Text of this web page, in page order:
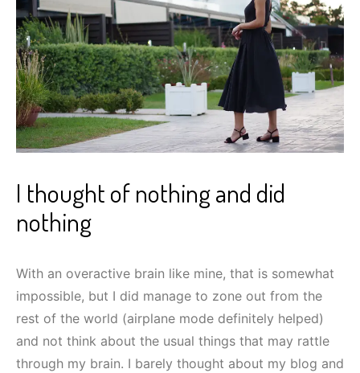
I thought of nothing and did
nothing
With an overactive brain like mine, that is somewhat
impossible, but I did manage to zone out from the
rest of the world (airplane mode definitely helped)
and not think about the usual things that may rattle
through my brain. I barely thought about my blog and